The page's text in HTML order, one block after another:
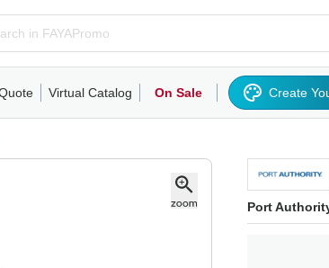
KnitsSweatshirts/FleeceHoodies/Sweatshirts
Virtual Catalog On Sale Create
Port